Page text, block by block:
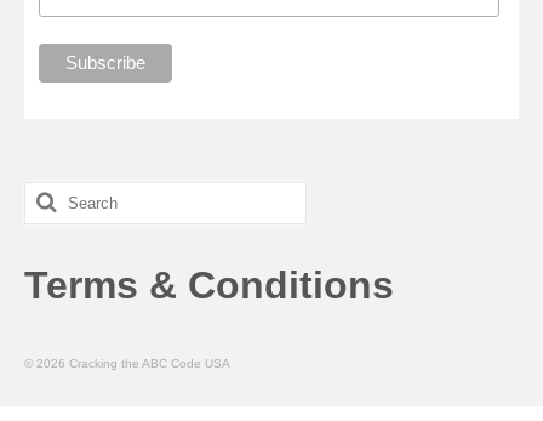
Search
for:
Terms & Conditions
© 2026 Cracking the ABC Code USA